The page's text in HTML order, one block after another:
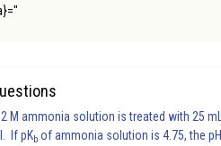
M ammonia solution is treated with 25 mL
If pKb of ammonia solution is 4.75, the pH